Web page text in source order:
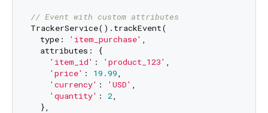
// Event with custom attributes
TrackerService().trackEvent(
  type:
'item_purchase' ,
  attributes: {
'item_id' : 'product_123' ,
'price' : 19.99,
'currency' : 'USD' ,
'quantity' : 2,
  },